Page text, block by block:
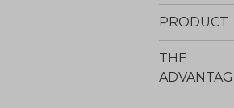
PRODUCT
THE